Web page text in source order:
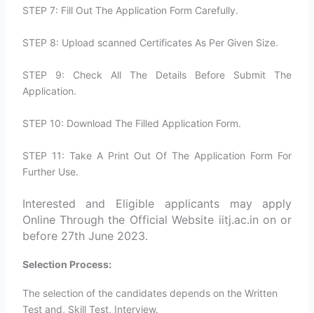
STEP 7: Fill Out The Application Form Carefully.
STEP 8: Upload scanned Certificates As Per Given Size.
STEP 9: Check All The Details Before Submit The
Application.
STEP 10: Download The Filled Application Form.
STEP 11: Take A Print Out Of The Application Form For
Further Use.
Interested and Eligible applicants may apply
Online Through the Official Website iitj.ac.in on or
before 27th June 2023.
Selection Process:
The selection of the candidates depends on the Written
Test and, Skill Test, Interview.